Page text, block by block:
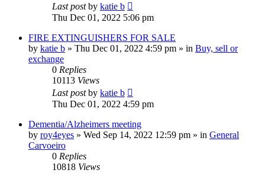
Last postby katie b
Thu Dec 01, 2022 5:06 pm
FIRE EXTINGUISHERS FOR SALE
by katie b » Thu Dec 01, 2022 4:59 pm » in Buy, sell or
exchange
0 Replies
10113 Views
Last postby katie b
Thu Dec 01, 2022 4:59 pm
Dementia/Alzheimers meeting
by roy4eyes » Wed Sep 14, 2022 12:59 pm » in General
Carvoeiro
0 Replies
10818 Views